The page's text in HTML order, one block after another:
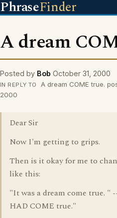
PhraseFinder
A dream
Posted by Bob October 31, 2000
IN REPLY TO
A dream COME true.
2000
Dear Sir
Now I'm getting to grips.
Then is it okay for me to
like this:
"It was a dream come true. "
HAD COME true."